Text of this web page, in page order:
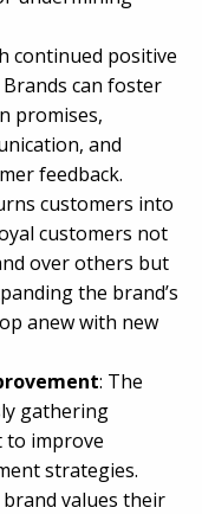
continued positive
can foster
promises,
and
feedback.
customers into
customers not
over others but
the brand’s
anew with new
: The
gathering
to improve
strategies.
values their